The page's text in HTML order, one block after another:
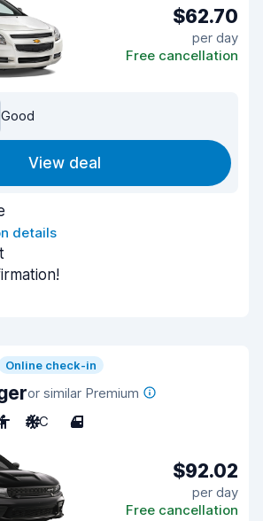
$62.70
per day
Free cancellation
Good
View deal
details
Online check-in
or similar Premium
A/C 4
$92.02
per day
Free cancellation